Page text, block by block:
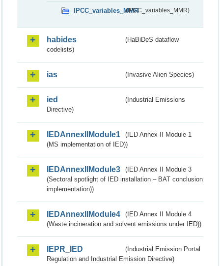
IPCC_variables_MMR(IPCC_variables_MMR)
habides
(HaBiDeS dataflow
codelists)
ias (Invasive Alien Species)
ied
(Industrial Emissions
Directive)
IEDAnnexIIModule1
(IED Annex II Module 1
(MS implementation of IED))
IEDAnnexIIModule3
(IED Annex II Module 3
(Sectoral spotlight of IED installation – BAT conclusion
implementation))
IEDAnnexIIModule4
(IED Annex II Module 4
(Waste incineration and solvent emissions under IED))
IEPR_IED
(Industrial Emission Portal
Regulation and Industrial Emission Directive)